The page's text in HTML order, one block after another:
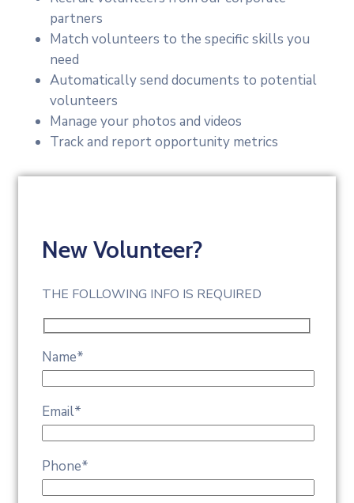
partners
Match volunteers to the specific skills you
need
Automatically send documents to potential
volunteers
Manage your photos and videos
Track and report opportunity metrics
New Volunteer?
THE FOLLOWING INFO IS REQUIRED
Name*
Email*
Phone*